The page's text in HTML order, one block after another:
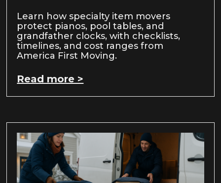
Learn how specialty item movers
protect pianos, pool tables, and
grandfather clocks, with checklists,
timelines, and cost ranges from
America First Moving.
Read more >